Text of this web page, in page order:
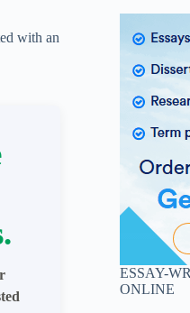
with an
ESSAY-
ONLINE